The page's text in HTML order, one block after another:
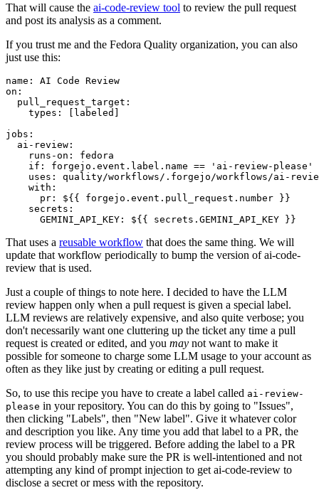
That will cause the ai-code-review tool to review the pull request
and post its analysis as a comment.
If you trust me and the Fedora Quality organization, you can also
just use this:
name :
AI Code Review
on :
pull_request_target :
types : [ labeled ]
jobs :
ai-review :
runs-on :
fedora
if :
forgejo.event.label.name == 'ai-review-please'
uses :
quality/workflows/.forgejo/workflows/ai-
with :
pr :
${{ forgejo.event.pull_request.number }}
secrets :
GEMINI_API_KEY : ${{ secrets.GEMINI_API_KEY }}
That uses a reusable workflow that does the same thing. We will
update that workflow periodically to bump the version of ai-code-
review that is used.
Just a couple of things to note here. I decided to have the LLM
review happen only when a pull request is given a special label.
LLM reviews are relatively expensive, and also quite verbose; you
don't necessarily want one cluttering up the ticket any time a pull
request is created or edited, and you may not want to make it
possible for someone to charge some LLM usage to your account as
often as they like just by creating or editing a pull request.
So, to use this recipe you have to create a label called ai-review-
please in your repository. You can do this by going to "Issues",
then clicking "Labels", then "New label". Give it whatever color
and description you like. Any time you add that label to a PR, the
review process will be triggered. Before adding the label to a PR
you should probably make sure the PR is well-intentioned and not
attempting any kind of prompt injection to get ai-code-review to
disclose a secret or mess with the repository.